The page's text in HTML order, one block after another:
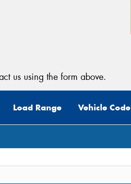
us using the form above.
Load Range Vehicle Code